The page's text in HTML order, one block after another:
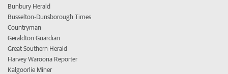
Bunbury Herald
Busselton-Dunsborough Times
Countryman
Geraldton Guardian
Great Southern Herald
Harvey Waroona Reporter
Kalgoorlie Miner